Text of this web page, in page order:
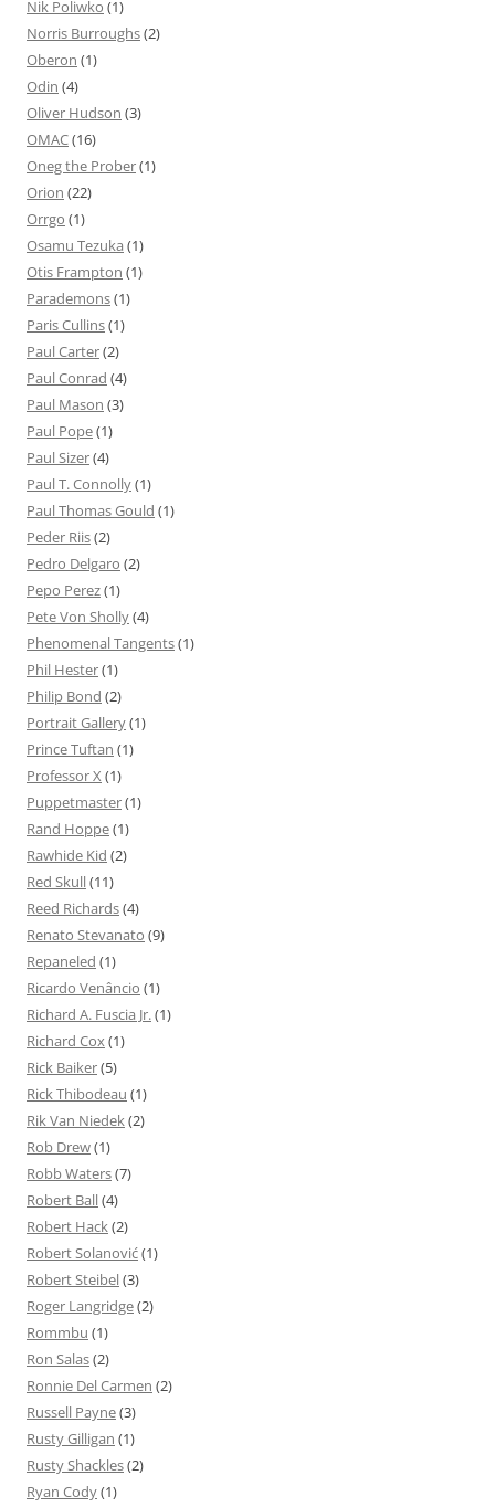
Nik Poliwko (1)
Norris Burroughs(2)
Oberon (1)
Odin (4)
Oliver Hudson (3)
OMAC(16)
Oneg the Prober(1)
Orion (22)
Orrgo (1)
Osamu Tezuka (1)
Otis Frampton (1)
Parademons(1)
Paris Cullins(1)
Paul Carter(2)
Paul Conrad (4)
Paul Mason (3)
Paul Pope(1)
Paul Sizer(4)
Paul T. Connolly(1)
Paul Thomas Gould (1)
Peder Riis(2)
Pedro Delgaro (2)
Pepo Perez(1)
Pete Von Sholly(4)
Phenomenal Tangents(1)
Phil Hester(1)
Philip Bond (2)
Portrait Gallery(1)
Prince Tuftan (1)
Professor X (1)
Puppetmaster(1)
Rand Hoppe(1)
Rawhide Kid (2)
Red Skull(11)
Reed Richards(4)
Renato Stevanato (9)
Repaneled (1)
Ricardo Venâncio (1)
Richard A. Fuscia Jr.(1)
Richard Cox(1)
Rick Baiker(5)
Rick Thibodeau (1)
Rik Van Niedek(2)
Rob Drew(1)
Robb Waters(7)
Robert Ball(4)
Robert Hack(2)
Robert Solanović(1)
Robert Steibel(3)
Roger Langridge(2)
Rommbu (1)
Ron Salas(2)
Ronnie Del Carmen (2)
Russell Payne(3)
Rusty Gilligan (1)
Rusty Shackles(2)
Ryan Cody(1)